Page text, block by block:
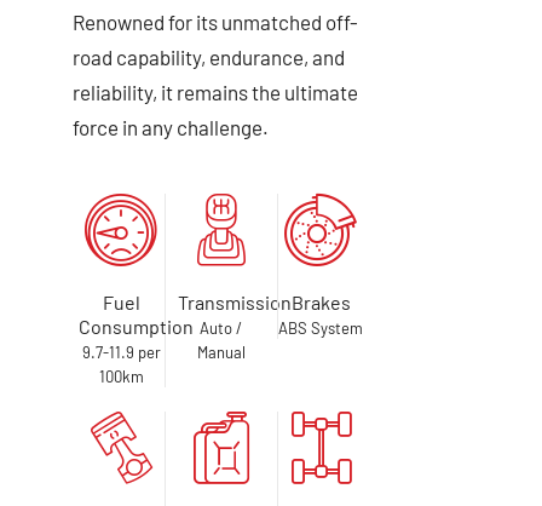
Renowned for its unmatched off-
road capability, endurance, and
reliability, it remains the ultimate
force in any challenge.
Fuel
Consumption
9.7-11.9 per
100km
Transmission
Auto /
Manual
Brakes
ABS System